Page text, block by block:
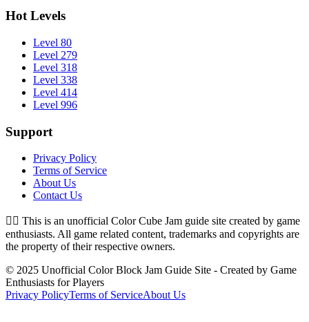
Hot Levels
Level 80
Level 279
Level 318
Level 338
Level 414
Level 996
Support
Privacy Policy
Terms of Service
About Us
Contact Us
👉🏻 This is an unofficial Color Cube Jam guide site created by game
enthusiasts. All game related content, trademarks and copyrights are
the property of their respective owners.
© 2025 Unofficial Color Block Jam Guide Site - Created by Game
Enthusiasts for Players
Privacy PolicyTerms of ServiceAbout Us